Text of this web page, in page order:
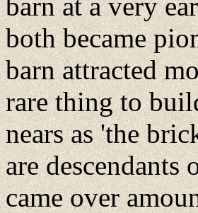
both became
barn attracted
rare thing to
nears as 'the
are
came over